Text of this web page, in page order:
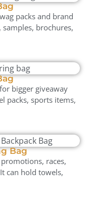
packs and brand
brochures,
bigger giveaway
packs, sports items,
Bag
races,
can hold towels,